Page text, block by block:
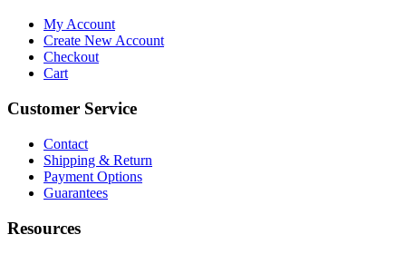
My Account
Create New Account
Checkout
Cart
Customer Service
Contact
Shipping & Return
Payment Options
Guarantees
Resources